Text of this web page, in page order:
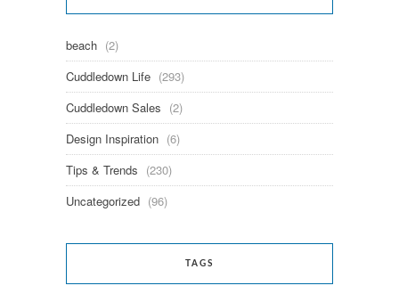
beach (2)
Cuddledown Life (293)
Cuddledown Sales (2)
Design Inspiration (6)
Tips & Trends (230)
Uncategorized (96)
TAGS